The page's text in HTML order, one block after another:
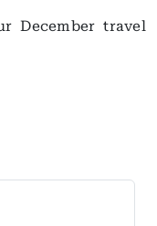
December travel